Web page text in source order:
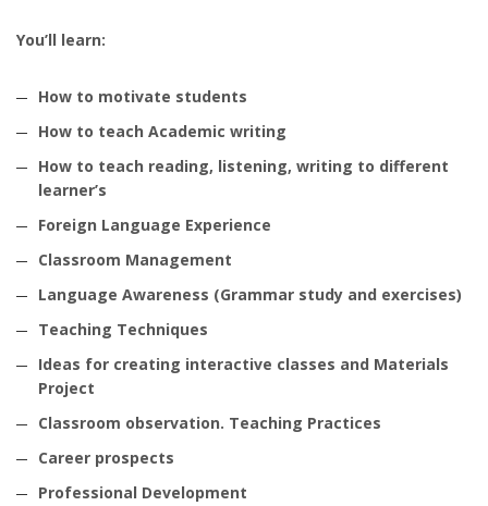
You’ll learn:
How to motivate students
How to teach Academic writing
How to teach reading, listening, writing to different
learner’s
Foreign Language Experience
Classroom Management
Language Awareness (Grammar study and exercises)
Teaching Techniques
Ideas for creating interactive classes and Materials
Project
Classroom observation. Teaching Practices
Career prospects
Professional Development